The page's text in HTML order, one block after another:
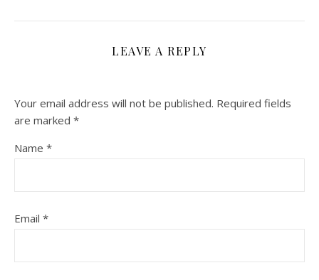
LEAVE A REPLY
Your email address will not be published. Required fields
are marked *
Name *
Email *